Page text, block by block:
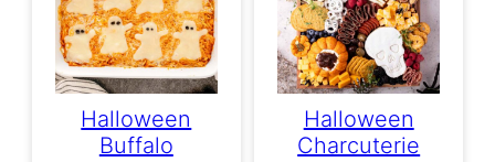
Halloween
Buffalo
Halloween
Charcuterie